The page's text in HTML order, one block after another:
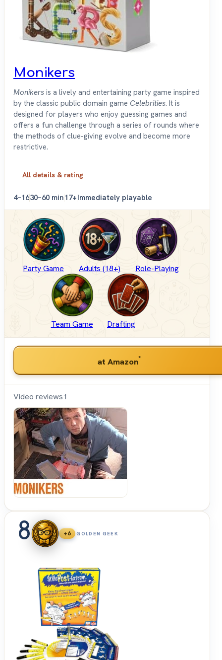
Monikers
Monikers is a lively and entertaining party game inspired
by the classic public domain game Celebrities. It is
designed for players who enjoy guessing games and
offers a fun challenge through a series of rounds where
the methods of clue-giving evolve and become more
restrictive.
All details & rating
4–1630–60 min17+Immediately playable
Party Game Adults (18+) Role-Playing
Team Game Drafting
at Amazon*
Video reviews1
8 +6 GOLDEN GEEK